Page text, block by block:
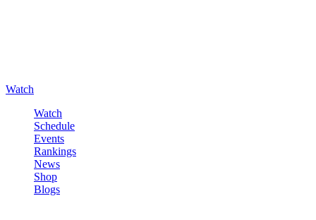
Watch
Watch
Schedule
Events
Rankings
News
Shop
Blogs